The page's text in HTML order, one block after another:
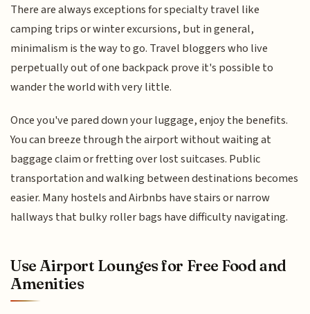
There are always exceptions for specialty travel like
camping trips or winter excursions, but in general,
minimalism is the way to go. Travel bloggers who live
perpetually out of one backpack prove it's possible to
wander the world with very little.
Once you've pared down your luggage, enjoy the benefits.
You can breeze through the airport without waiting at
baggage claim or fretting over lost suitcases. Public
transportation and walking between destinations becomes
easier. Many hostels and Airbnbs have stairs or narrow
hallways that bulky roller bags have difficulty navigating.
Use Airport Lounges for Free Food and
Amenities